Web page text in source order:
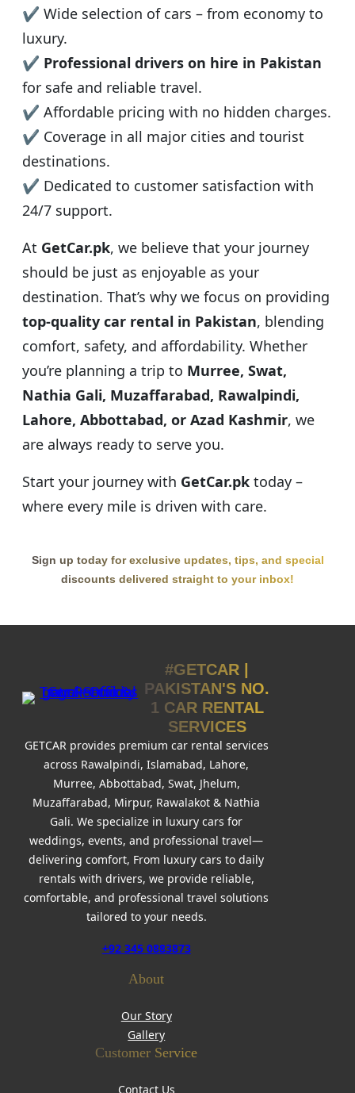
✔ Wide selection of cars – from economy to
luxury.
✔ Professional drivers on hire in Pakistan
for safe and reliable travel.
✔ Affordable pricing with no hidden charges.
✔ Coverage in all major cities and tourist
destinations.
✔ Dedicated to customer satisfaction with
24/7 support.
At GetCar.pk, we believe that your journey
should be just as enjoyable as your
destination. That’s why we focus on providing
top-quality car rental in Pakistan, blending
comfort, safety, and affordability. Whether
you’re planning a trip to Murree, Swat,
Nathia Gali, Muzaffarabad, Rawalpindi,
Lahore, Abbottabad, or Azad Kashmir, we
are always ready to serve you.
Start your journey with GetCar.pk today –
where every mile is driven with care.
Sign up today for exclusive updates, tips, and special
discounts delivered straight to your inbox!
#GETCAR |
PAKISTAN'S NO.
1 CAR RENTAL
SERVICES
GETCAR provides premium car rental services
across Rawalpindi, Islamabad, Lahore,
Murree, Abbottabad, Swat, Jhelum,
Muzaffarabad, Mirpur, Rawalakot & Nathia
Gali. We specialize in luxury cars for
weddings, events, and professional travel—
delivering comfort, From luxury cars to daily
rentals with drivers, we provide reliable,
comfortable, and professional travel solutions
tailored to your needs.
+92 345 0883873
About
Our Story
Gallery
Customer Service
Contact Us